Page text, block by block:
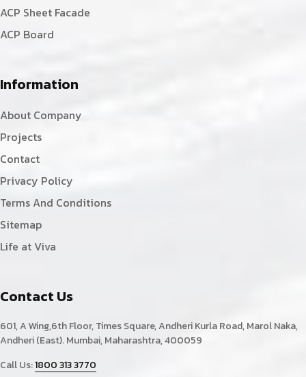
ACP Sheet Facade
ACP Board
Information
About Company
Projects
Contact
Privacy Policy
Terms And Conditions
Sitemap
Life at Viva
Contact Us
601, A Wing,6th Floor, Times Square, Andheri Kurla Road, Marol Naka,
Andheri (East). Mumbai, Maharashtra, 400059
Call Us:1800 313 3770